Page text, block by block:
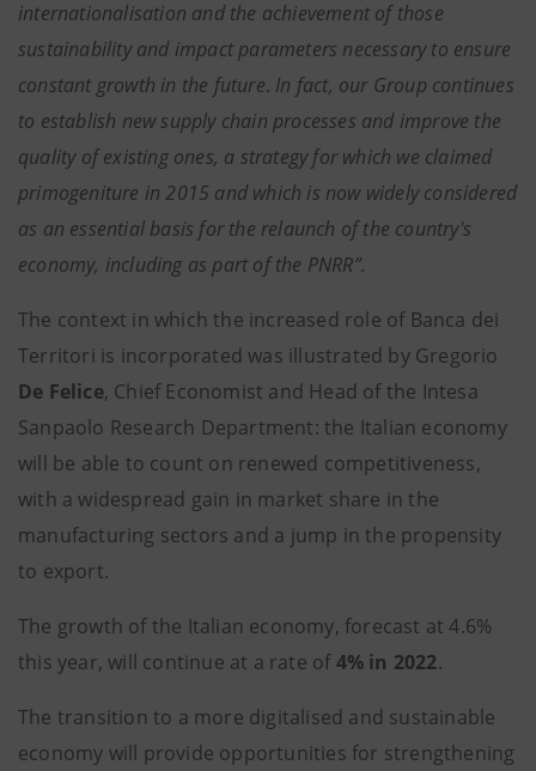
internationalisation and the achievement of those
sustainability and impact parameters necessary to ensure
constant growth in the future. In fact, our Group continues
to establish new supply chain processes and improve the
quality of existing ones, a strategy for which we claimed
primogeniture in 2015 and which is now widely considered
as an essential basis for the relaunch of the country's
economy, including as part of the PNRR”.
The context in which the increased role of Banca dei
Territori is incorporated was illustrated by Gregorio
De Felice, Chief Economist and Head of the Intesa
Sanpaolo Research Department: the Italian economy
will be able to count on renewed competitiveness,
with a widespread gain in market share in the
manufacturing sectors and a jump in the propensity
to export.
The growth of the Italian economy, forecast at 4.6%
this year, will continue at a rate of4% in 2022.
The transition to a more digitalised and sustainable
economy will provide opportunities for strengthening